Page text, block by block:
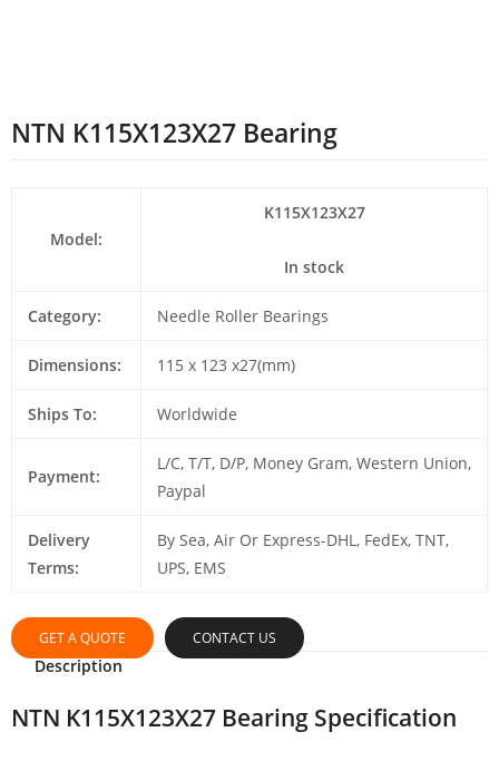
NTN K115X123X27 Bearing
Model:
K115X123X27
In stock
Category: Needle Roller Bearings
Dimensions: 115 x 123 x27(mm)
Ships To: Worldwide
Payment:
L/C, T/T, D/P, Money Gram, Western Union,
Paypal
Delivery
Terms:
By Sea, Air Or Express-DHL, FedEx, TNT,
UPS, EMS
GET A QUOTE CONTACT US
Description
NTN K115X123X27 Bearing Specification